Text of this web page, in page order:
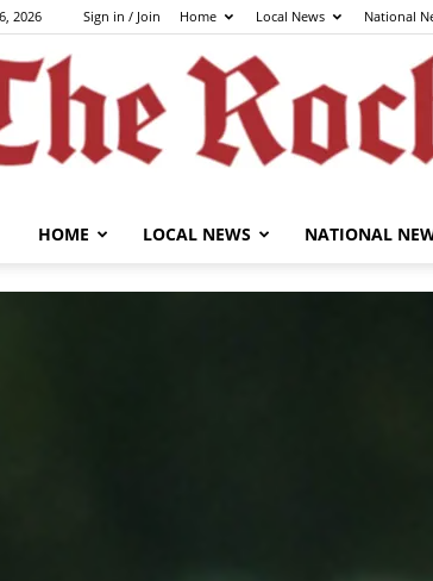
2026 Sign in / Join Home Local News National
HOME LOCAL NEWS NATIONAL